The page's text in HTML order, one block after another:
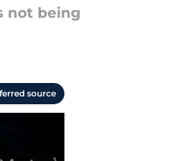
not being
source